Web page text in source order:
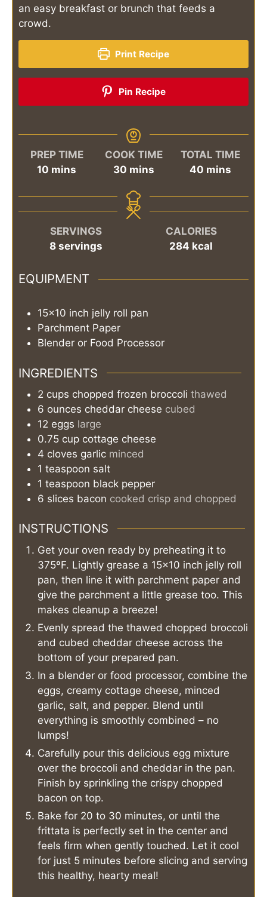
an easy breakfast or brunch that feeds a
crowd.
Print Recipe
Pin Recipe
PREP TIME
10 minutes
mins
COOK TIME
30minutes
mins
TOTAL TIME
40minutes
mins
SERVINGS
8 servings
CALORIES
284 kcal
EQUIPMENT
15×10 inch jelly roll pan
Parchment Paper
Blender or Food Processor
INGREDIENTS
2 cups chopped frozen broccoli thawed
6 ounces cheddar cheese cubed
12 eggs large
0.75 cup cottage cheese
4 cloves garlic minced
1 teaspoon salt
1 teaspoon black pepper
6 slices bacon cooked crisp and chopped
INSTRUCTIONS
Get your oven ready by preheating it to
375ºF. Lightly grease a 15×10 inch jelly roll
pan, then line it with parchment paper and
give the parchment a little grease too. This
makes cleanup a breeze!
Evenly spread the thawed chopped broccoli
and cubed cheddar cheese across the
bottom of your prepared pan.
In a blender or food processor, combine the
eggs, creamy cottage cheese, minced
garlic, salt, and pepper. Blend until
everything is smoothly combined – no
lumps!
Carefully pour this delicious egg mixture
over the broccoli and cheddar in the pan.
Finish by sprinkling the crispy chopped
bacon on top.
Bake for 20 to 30 minutes, or until the
frittata is perfectly set in the center and
feels firm when gently touched. Let it cool
for just 5 minutes before slicing and serving
this healthy, hearty meal!